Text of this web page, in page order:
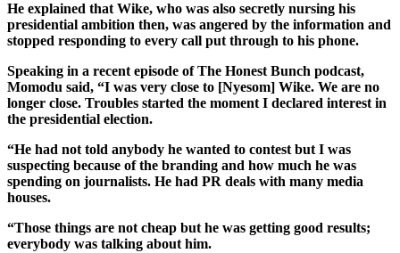
He explained that Wike, who was also secretly nursing his
presidential ambition then, was angered by the information and
stopped responding to every call put through to his phone.
Speaking in a recent episode of The Honest Bunch podcast,
Momodu said, “I was very close to [Nyesom] Wike. We are no
longer close. Troubles started the moment I declared interest in
the presidential election.
“He had not told anybody he wanted to contest but I was
suspecting because of the branding and how much he was
spending on journalists. He had PR deals with many media
houses.
“Those things are not cheap but he was getting good results;
everybody was talking about him.